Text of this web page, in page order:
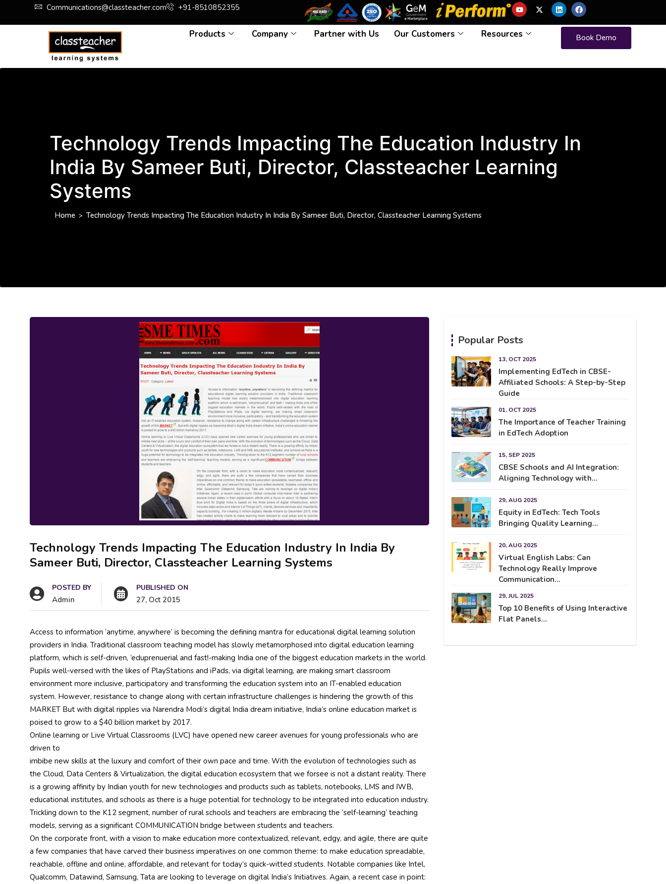
Communications@classteacher.com +91-8510852355
Products Company Partner with Us Our Customers Resources Book Demo
Technology Trends Impacting The Education Industry In
India By Sameer Buti, Director, Classteacher Learning
Systems
Home > Technology Trends Impacting The Education Industry In India By Sameer Buti, Director, Classteacher Learning Systems
Technology Trends Impacting The Education Industry In India By
Sameer Buti, Director, Classteacher Learning Systems
POSTED BY
Admin
PUBLISHED ON
27, Oct 2015
Access to information ‘anytime, anywhere’ is becoming the defining mantra for educational digital learning solution
providers in India. Traditional classroom teaching model has slowly metamorphosed into digital education learning
platform, which is self-driven, ‘eduprenuerial and fast!-making India one of the biggest education markets in the world.
Pupils well-versed with the likes of PlayStations and iPads, via digital learning, are making smart classroom
environment more inclusive, participatory and transforming the education system into an IT-enabled education
system. However, resistance to change along with certain infrastructure challenges is hindering the growth of this
MARKET But with digital ripples via Narendra Modi’s digital India dream initiative, India’s online education market is
poised to grow to a $40 billion market by 2017.
Online learning or Live Virtual Classrooms (LVC) have opened new career avenues for young professionals who are
driven to
imbibe new skills at the luxury and comfort of their own pace and time. With the evolution of technologies such as
the Cloud, Data Centers & Virtualization, the digital education ecosystem that we forsee is not a distant reality. There
is a growing affinity by Indian youth for new technologies and products such as tablets, notebooks, LMS and IWB,
educational institutes, and schools as there is a huge potential for technology to be integrated into education industry.
Trickling down to the K12 segment, number of rural schools and teachers are embracing the ‘self-learning’ teaching
models, serving as a significant COMMUNICATION bridge between students and teachers.
On the corporate front, with a vision to make education more contextualized, relevant, edgy, and agile, there are quite
a few companies that have carved their business imperatives on one common theme: to make education spreadable,
reachable, offline and online, affordable, and relevant for today’s quick-witted students. Notable companies like Intel,
Qualcomm, Datawind, Samsung, Tata are looking to leverage on digital India’s Initiatives. Again, a recent case in point:
Popular Posts
13, OCT 2025
Implementing EdTech in CBSE-
Affiliated Schools: A Step-by-Step
Guide
01, OCT 2025
The Importance of Teacher Training
in EdTech Adoption
15, SEP 2025
CBSE Schools and AI Integration:
Aligning Technology with...
29, AUG 2025
Equity in EdTech: Tech Tools
Bringing Quality Learning...
20, AUG 2025
Virtual English Labs: Can
Technology Really Improve
Communication...
29, JUL 2025
Top 10 Benefits of Using Interactive
Flat Panels...